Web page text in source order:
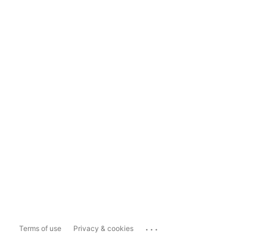
Terms of use Privacy & cookies ...